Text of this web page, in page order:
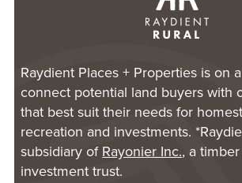
Raydient Places + Properties is on
connect potential land buyers with
that best suit their needs for
recreation and investments.
subsidiary ofRayonier Inc., a
investment trust.